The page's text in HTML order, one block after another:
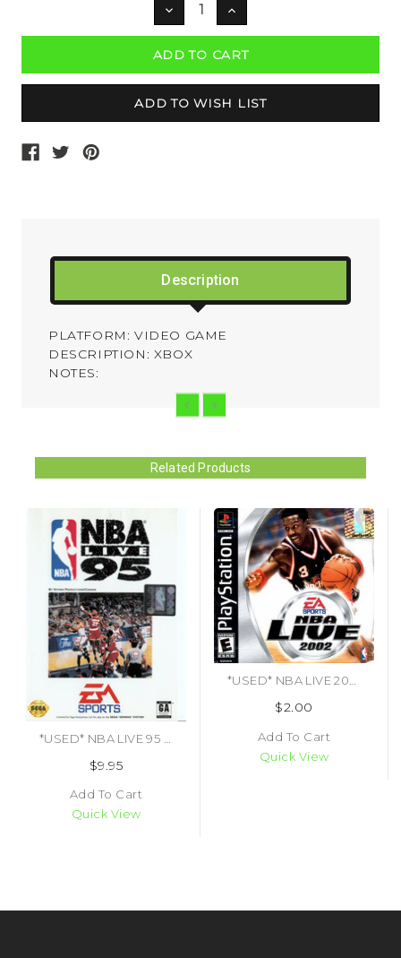
DECREASE
QUANTITY:
INCREASE
QUANTITY:
Description
PLATFORM: VIDEO GAME
DESCRIPTION: XBOX
NOTES:
Related Products
$9.95
Add To Cart
Quick View
*USED* NBA LIVE 2002 (#014633143522)
$2.00
Add To Cart
Quick View